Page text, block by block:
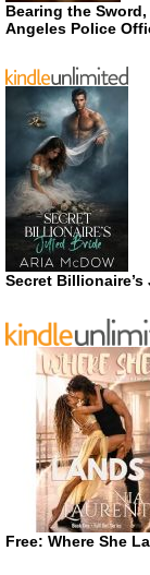
Bearing the
Angeles Police
Secret
Free: Where She